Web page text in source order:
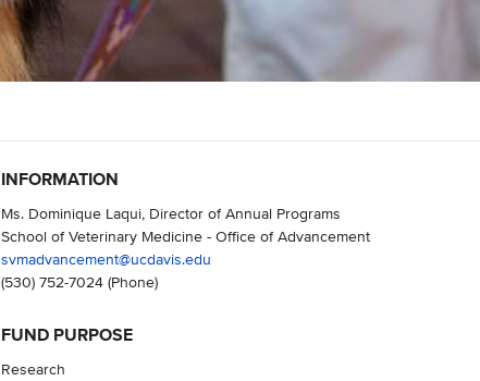
INFORMATION
Ms. Dominique Laqui, Director of Annual Programs
School of Veterinary Medicine - Office of Advancement
svmadvancement@ucdavis.edu
(530) 752-7024(Phone)
FUND PURPOSE
Research